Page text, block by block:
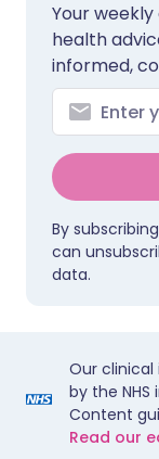
Your
health
informed,
By
can
data.
Our
by the
Content
Read our